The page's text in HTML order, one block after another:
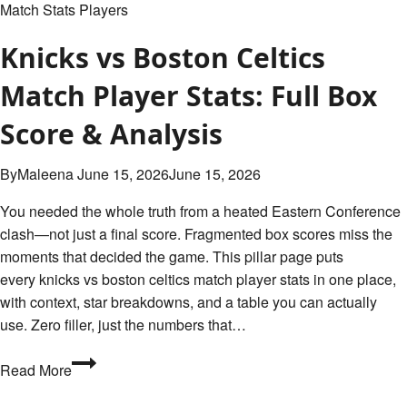
Match Stats Players
Knicks vs Boston Celtics
Match Player Stats: Full Box
Score & Analysis
ByMaleenaJune 15, 2026June 15, 2026
You needed the whole truth from a heated Eastern Conference
clash—not just a final score. Fragmented box scores miss the
moments that decided the game. This pillar page puts
every knicks vs boston celtics match player stats in one place,
with context, star breakdowns, and a table you can actually
use. Zero filler, just the numbers that…
Read MoreKnicks